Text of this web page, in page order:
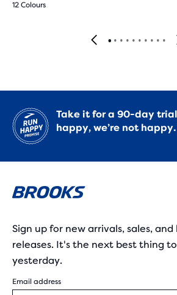
12 Colours
Take it for a 90-day trial
happy, we’re not happy.
Sign up for new arrivals, sales,
releases. It's the next best thing
yesterday.
Email address